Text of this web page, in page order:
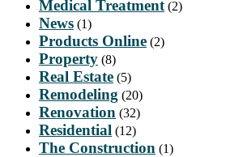
Medical Treatment (2)
News (1)
Products Online (2)
Property (8)
Real Estate (5)
Remodeling (20)
Renovation (32)
Residential (12)
The Construction (1)